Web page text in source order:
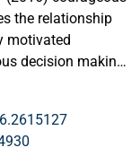
the relationship
motivated
decision making
multi-wave and
their 45 direct
ethical